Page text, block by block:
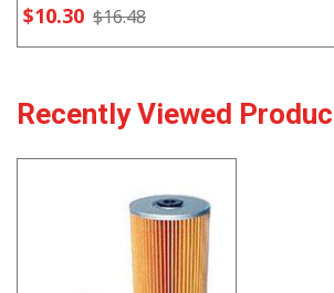
$10.30 $16.48
Recently Viewed